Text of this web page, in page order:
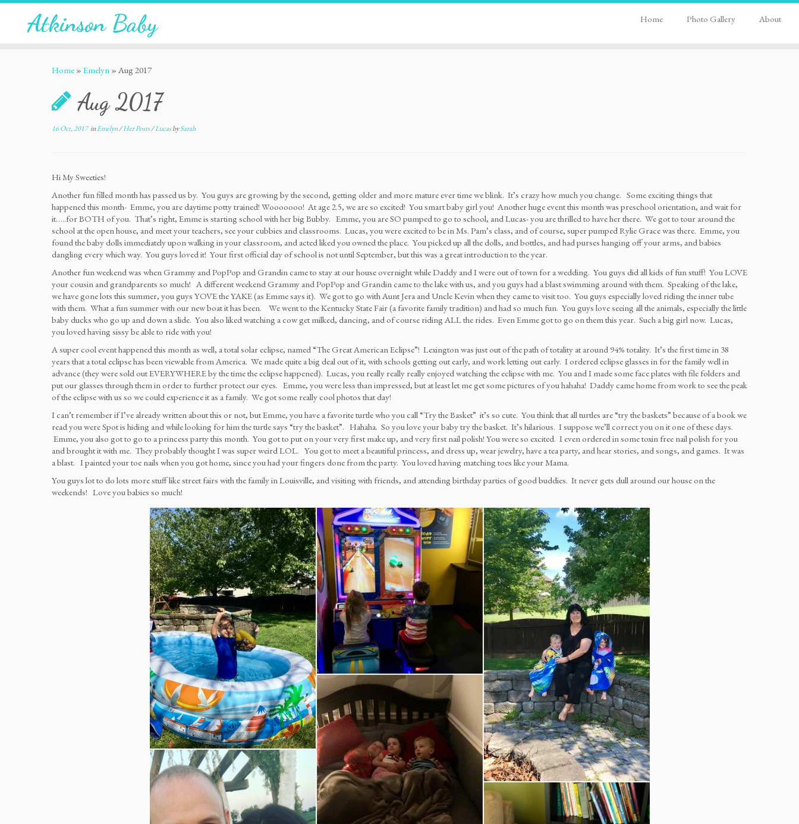
Atkinson Baby Home Photo Gallery About
Home » Emelyn » Aug 2017
Aug 2017
16 Oct, 2017inEmelyn/Her Posts/LucasbySarah
Hi My Sweeties!
Another fun filled month has passed us by. You guys are growing by the second, getting older and more mature ever time we blink. It’s crazy how much you change. Some exciting things that
happened this month- Emme, you are daytime potty trained! Wooooooo! At age 2.5, we are so excited! You smart baby girl you! Another huge event this month was preschool orientation, and wait for
it…..for BOTH of you. That’s right, Emme is starting school with her big Bubby. Emme, you are SO pumped to go to school, and Lucas- you are thrilled to have her there. We got to tour around the
school at the open house, and meet your teachers, see your cubbies and classrooms. Lucas, you were excited to be in Ms. Pam’s class, and of course, super pumped Rylie Grace was there. Emme, you
found the baby dolls immediately upon walking in your classroom, and acted liked you owned the place. You picked up all the dolls, and bottles, and had purses hanging off your arms, and babies
dangling every which way. You guys loved it! Your first official day of school is not until September, but this was a great introduction to the year.
Another fun weekend was when Grammy and PopPop and Grandin came to stay at our house overnight while Daddy and I were out of town for a wedding. You guys did all kids of fun stuff! You LOVE
your cousin and grandparents so much! A different weekend Grammy and PopPop and Grandin came to the lake with us, and you guys had a blast swimming around with them. Speaking of the lake,
we have gone lots this summer, you guys YOVE the YAKE (as Emme says it). We got to go with Aunt Jera and Uncle Kevin when they came to visit too. You guys especially loved riding the inner tube
with them. What a fun summer with our new boat it has been. We went to the Kentucky State Fair (a favorite family tradition) and had so much fun. You guys love seeing all the animals, especially the little
baby ducks who go up and down a slide. You also liked watching a cow get milked, dancing, and of course riding ALL the rides. Even Emme got to go on them this year. Such a big girl now. Lucas,
you loved having sissy be able to ride with you!
A super cool event happened this month as well, a total solar eclipse, named “The Great American Eclipse”! Lexington was just out of the path of totality at around 94% totality. It’s the first time in 38
years that a total eclipse has been viewable from America. We made quite a big deal out of it, with schools getting out early, and work letting out early. I ordered eclipse glasses in for the family well in
advance (they were sold out EVERYWHERE by the time the eclipse happened). Lucas, you really really really enjoyed watching the eclipse with me. You and I made some face plates with file folders and
put our glasses through them in order to further protect our eyes. Emme, you were less than impressed, but at least let me get some pictures of you hahaha! Daddy came home from work to see the peak
of the eclipse with us so we could experience it as a family. We got some really cool photos that day!
I can’t remember if I’ve already written about this or not, but Emme, you have a favorite turtle who you call “Try the Basket” it’s so cute. You think that all turtles are “try the baskets” because of a book we
read you were Spot is hiding and while looking for him the turtle says “try the basket”. Hahaha. So you love your baby try the basket. It’s hilarious. I suppose we’ll correct you on it one of these days.
Emme, you also got to go to a princess party this month. You got to put on your very first make up, and very first nail polish! You were so excited. I even ordered in some toxin free nail polish for you
and brought it with me. They probably thought I was super weird LOL. You got to meet a beautiful princess, and dress up, wear jewelry, have a tea party, and hear stories, and songs, and games. It was
a blast. I painted your toe nails when you got home, since you had your fingers done from the party. You loved having matching toes like your Mama.
You guys lot to do lots more stuff like street fairs with the family in Louisville, and visiting with friends, and attending birthday parties of good buddies. It never gets dull around our house on the
weekends! Love you babies so much!